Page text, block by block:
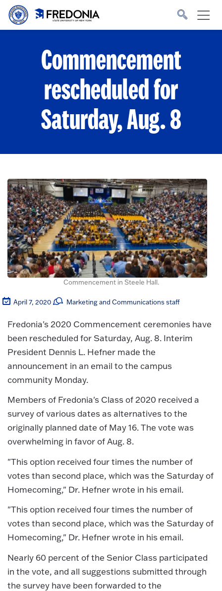
Skip to main content
to
Commencement
rescheduled for
Saturday, Aug. 8
Commencement in Steele Hall.
April 7, 2020 Marketing and Communications staff
Fredonia's 2020 Commencement ceremonies have
been rescheduled for Saturday, Aug. 8. Interim
President Dennis L. Hefner made the
announcement in an email to the campus
community Monday.
Members of Fredonia's Class of 2020 received a
survey of various dates as alternatives to the
originally planned date of May 16. The vote was
overwhelming in favor of Aug. 8.
"This option received four times the number of
votes than second place, which was the Saturday of
Homecoming," Dr. Hefner wrote in his email.
"This option received four times the number of
votes than second place, which was the Saturday of
Homecoming," Dr. Hefner wrote in his email.
Nearly 60 percent of the Senior Class participated
in the vote, and all suggestions submitted through
the survey have been forwarded to the